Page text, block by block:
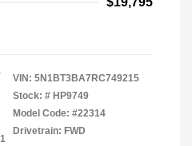
VIN: 5N1BT3BA7RC749215
Stock: # HP9749
Model Code: #22314
Drivetrain: FWD